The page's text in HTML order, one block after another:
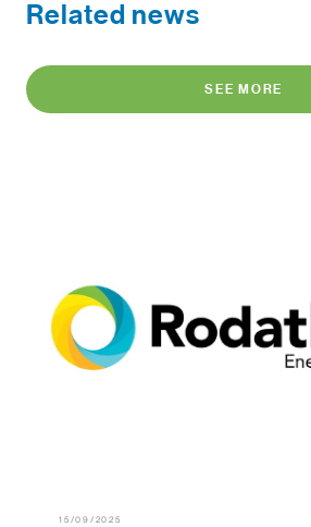
Related news
SEE MORE
15/09/2025